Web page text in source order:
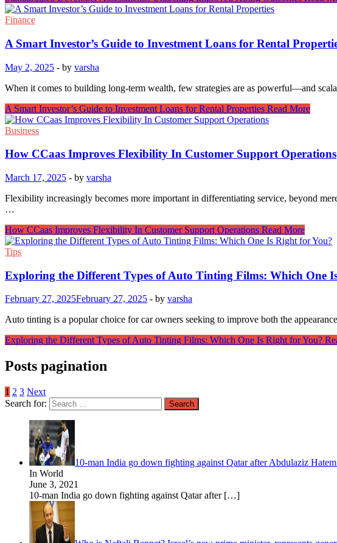
Finance
A Smart Investor’s Guide to Investment Loans for Rental
May 2, 2025 - by varsha
When it comes to building long-term wealth, few strategies are as powerful—and
A Smart Investor’s Guide to Investment Loans for Rental Properties Read More
Business
How CCaas Improves Flexibility In Customer Support Operations
March 17, 2025 - by varsha
Flexibility increasingly becomes more important in differentiating service, beyond
…
How CCaas Improves Flexibility In Customer Support Operations Read More
Tips
Exploring the Different Types of Auto Tinting Films: Which One
February 27, 2025February 27, 2025 - by varsha
Auto tinting is a popular choice for car owners seeking to improve both the
Exploring the Different Types of Auto Tinting Films: Which One Is Right for You?
Posts pagination
1 2 3 Next
Search for:
10-man India go down fighting against Qatar after Abdulaziz
In World
June 3, 2021
10-man India go down fighting against Qatar after […]